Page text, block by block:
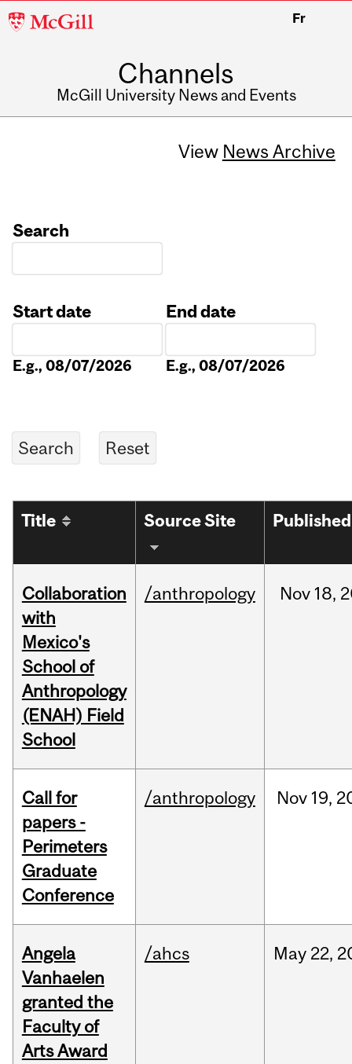
McGill
Fr
Channels
McGill University News and Events
View News Archive
Search
Start date
E.g., 08/07/2026
End date
E.g., 08/07/2026
Title Source Site Published
Collaboration
with
Mexico's
School of
Anthropology
(ENAH) Field
School
/anthropology Nov 18,
Call for
papers -
Perimeters
Graduate
Conference
/anthropology Nov 19,
Angela
Vanhaelen
granted the
Faculty of
Arts Award
/ahcs May 22,